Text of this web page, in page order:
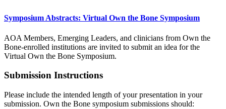
Symposium Abstracts: Virtual Own the Bone Symposium
AOA Members, Emerging Leaders, and clinicians from Own the
Bone-enrolled institutions are invited to submit an idea for the
Virtual Own the Bone Symposium.
Submission Instructions
Please include the intended length of your presentation in your
submission. Own the Bone symposium submissions should: